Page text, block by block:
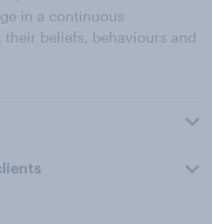
in a continuous
beliefs, behaviours and